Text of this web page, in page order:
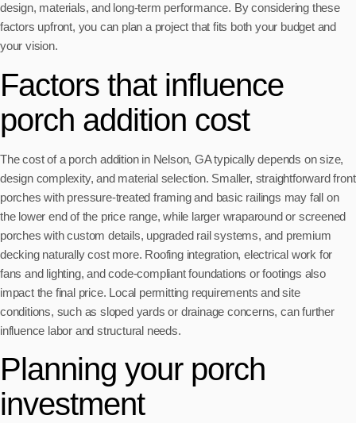
design, materials, and long-term performance. By considering these
factors upfront, you can plan a project that fits both your budget and
your vision.
Factors that influence
porch addition cost
The cost of a porch addition in Nelson, GA typically depends on size,
design complexity, and material selection. Smaller, straightforward front
porches with pressure-treated framing and basic railings may fall on
the lower end of the price range, while larger wraparound or screened
porches with custom details, upgraded rail systems, and premium
decking naturally cost more. Roofing integration, electrical work for
fans and lighting, and code-compliant foundations or footings also
impact the final price. Local permitting requirements and site
conditions, such as sloped yards or drainage concerns, can further
influence labor and structural needs.
Planning your porch
investment